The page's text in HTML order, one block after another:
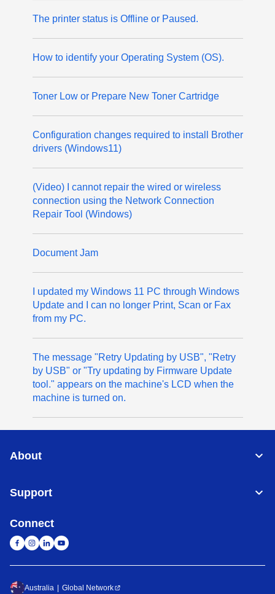
The printer status is Offline or Paused.
How to identify your Operating System (OS).
Toner Low or Prepare New Toner Cartridge
Configuration changes required to install Brother
drivers (Windows11)
(Video) I cannot repair the wired or wireless
connection using the Network Connection
Repair Tool (Windows)
Document Jam
I updated my Windows 11 PC through Windows
Update and I can no longer Print, Scan or Fax
from my PC.
The message "Retry Updating by USB", "Retry
by USB" or "Try updating by Firmware Update
tool." appears on the machine's LCD when the
machine is turned on.
About
Support
Connect
Australia Global Network